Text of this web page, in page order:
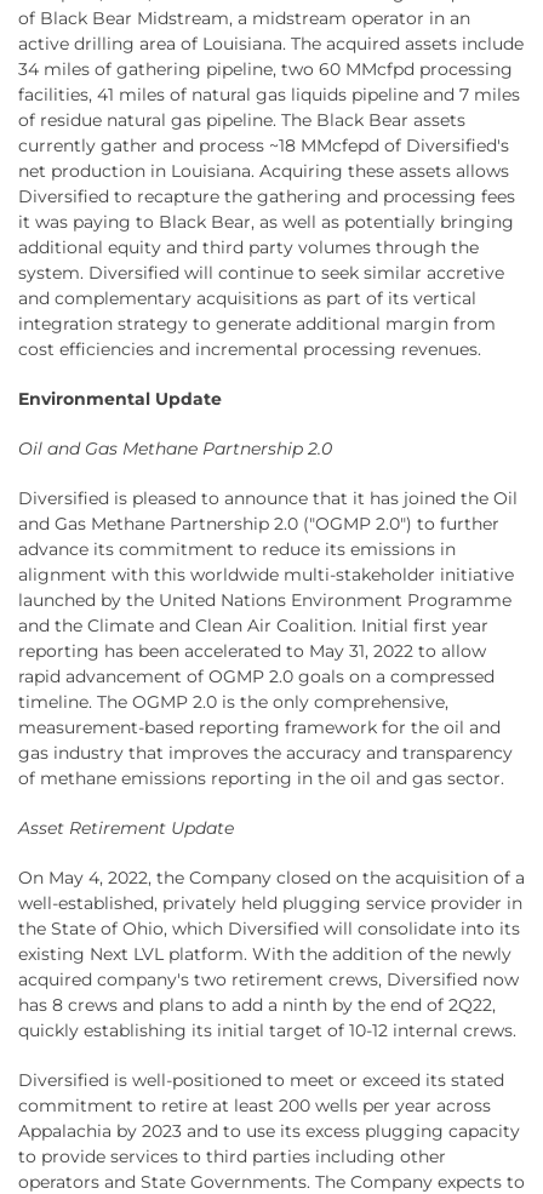
of Black Bear Midstream, a midstream operator in an
active drilling area of Louisiana. The acquired assets include
34 miles of gathering pipeline, two 60 MMcfpd processing
facilities, 41 miles of natural gas liquids pipeline and 7 miles
of residue natural gas pipeline. The Black Bear assets
currently gather and process ~18 MMcfepd of Diversified's
net production in Louisiana. Acquiring these assets allows
Diversified to recapture the gathering and processing fees
it was paying to Black Bear, as well as potentially bringing
additional equity and third party volumes through the
system. Diversified will continue to seek similar accretive
and complementary acquisitions as part of its vertical
integration strategy to generate additional margin from
cost efficiencies and incremental processing revenues.
Environmental Update
Oil and Gas Methane Partnership 2.0
Diversified is pleased to announce that it has joined the Oil
and Gas Methane Partnership 2.0 ("OGMP 2.0") to further
advance its commitment to reduce its emissions in
alignment with this worldwide multi-stakeholder initiative
launched by the United Nations Environment Programme
and the Climate and Clean Air Coalition. Initial first year
reporting has been accelerated to May 31, 2022 to allow
rapid advancement of OGMP 2.0 goals on a compressed
timeline. The OGMP 2.0 is the only comprehensive,
measurement-based reporting framework for the oil and
gas industry that improves the accuracy and transparency
of methane emissions reporting in the oil and gas sector.
Asset Retirement Update
On May 4, 2022, the Company closed on the acquisition of a
well-established, privately held plugging service provider in
the State of Ohio, which Diversified will consolidate into its
existing Next LVL platform. With the addition of the newly
acquired company's two retirement crews, Diversified now
has 8 crews and plans to add a ninth by the end of 2Q22,
quickly establishing its initial target of 10-12 internal crews.
Diversified is well-positioned to meet or exceed its stated
commitment to retire at least 200 wells per year across
Appalachia by 2023 and to use its excess plugging capacity
to provide services to third parties including other
operators and State Governments. The Company expects to